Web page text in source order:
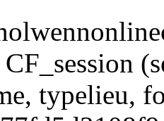
typelieu,